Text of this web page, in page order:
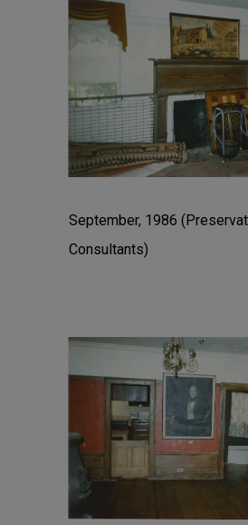
September, 1986
Consultants)